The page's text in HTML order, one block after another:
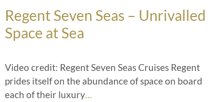
Regent Seven Seas – Unrivalled
Space at Sea
Video credit: Regent Seven Seas Cruises Regent
prides itself on the abundance of space on board
each of their luxury…